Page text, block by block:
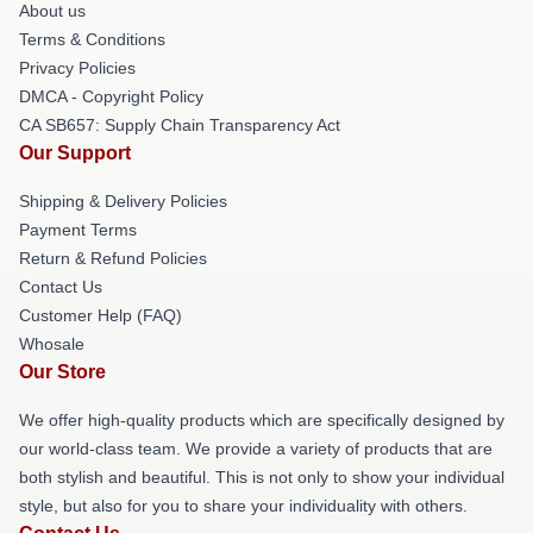
About us
Terms & Conditions
Privacy Policies
DMCA - Copyright Policy
CA SB657: Supply Chain Transparency Act
Our Support
Shipping & Delivery Policies
Payment Terms
Return & Refund Policies
Contact Us
Customer Help (FAQ)
Whosale
Our Store
We offer high-quality products which are specifically designed by
our world-class team. We provide a variety of products that are
both stylish and beautiful. This is not only to show your individual
style, but also for you to share your individuality with others.